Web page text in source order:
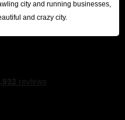
city and running businesses,
and crazy city.